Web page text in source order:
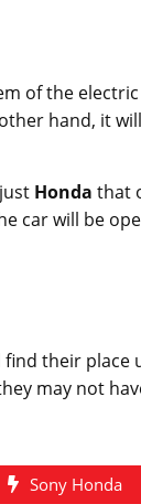
of the
hand, it
Honda that
car will be
their place
may not
Sony Honda